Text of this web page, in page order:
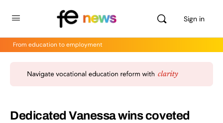
Sign in
From education to employment
Dedicated Vanessa wins coveted